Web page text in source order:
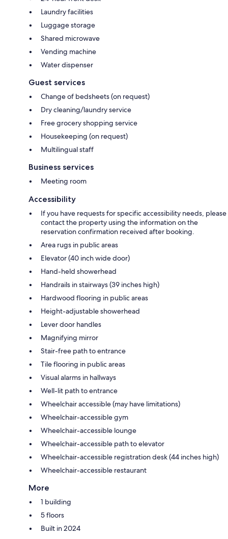
Laundry facilities
Luggage storage
Shared microwave
Vending machine
Water dispenser
Guest services
Change of bedsheets (on request)
Dry cleaning/laundry service
Free grocery shopping service
Housekeeping (on request)
Multilingual staff
Business services
Meeting room
Accessibility
If you have requests for specific accessibility needs, please
contact the property using the information on the
reservation confirmation received after booking.
Area rugs in public areas
Elevator (40 inch wide door)
Hand-held showerhead
Handrails in stairways (39 inches high)
Hardwood flooring in public areas
Height-adjustable showerhead
Lever door handles
Magnifying mirror
Stair-free path to entrance
Tile flooring in public areas
Visual alarms in hallways
Well-lit path to entrance
Wheelchair accessible (may have limitations)
Wheelchair-accessible gym
Wheelchair-accessible lounge
Wheelchair-accessible path to elevator
Wheelchair-accessible registration desk (44 inches high)
Wheelchair-accessible restaurant
More
1 building
5 floors
Built in 2024